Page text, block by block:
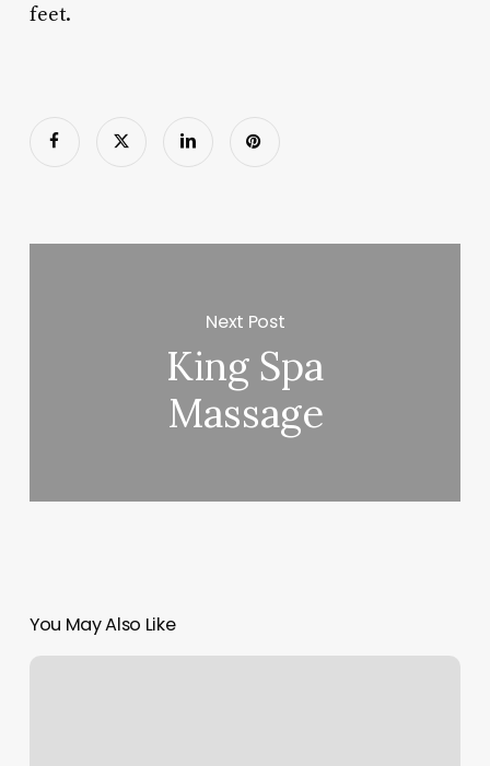
feet.
Next Post
King Spa
Massage
You May Also Like
Infusion